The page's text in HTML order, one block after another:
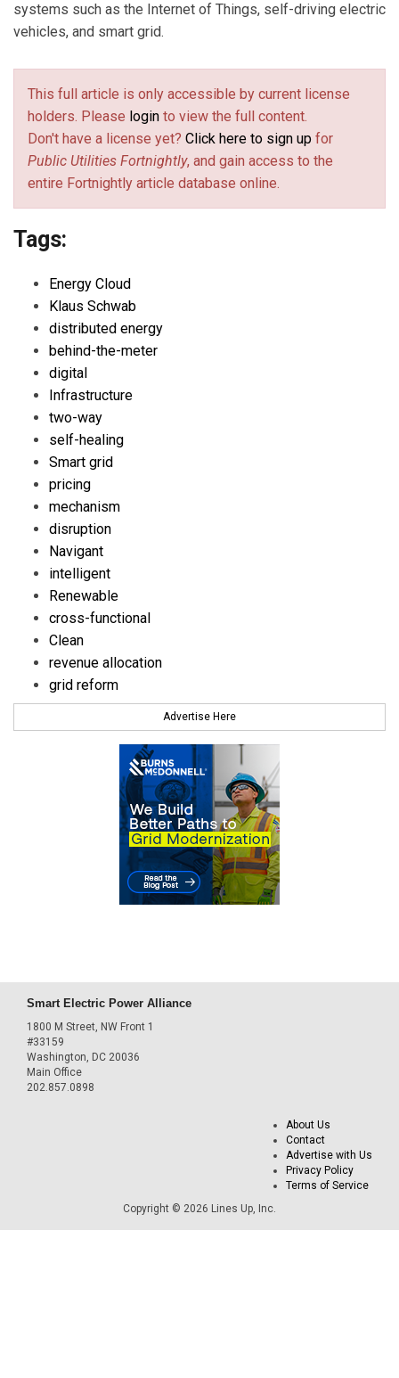
systems such as the Internet of Things, self-driving electric
vehicles, and smart grid.
This full article is only accessible by current license
holders. Please login to view the full content.
Don't have a license yet? Click here to sign up for
Public Utilities Fortnightly, and gain access to the
entire Fortnightly article database online.
Tags:
Energy Cloud
Klaus Schwab
distributed energy
behind-the-meter
digital
Infrastructure
two-way
self-healing
Smart grid
pricing
mechanism
disruption
Navigant
intelligent
Renewable
cross-functional
Clean
revenue allocation
grid reform
Advertise Here
Smart Electric Power Alliance
1800 M Street, NW Front 1
#33159
Washington, DC 20036
Main Office
202.857.0898
About Us
Contact
Advertise with Us
Privacy Policy
Terms of Service
Copyright © 2026 Lines Up, Inc.